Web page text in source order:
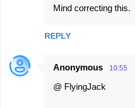
Mind correcting this.
REPLY
Anonymous 10:55
@ FlyingJack